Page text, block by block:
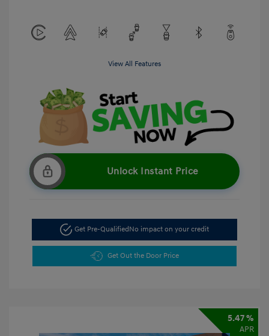
View All Features
Unlock Instant Price
Get Pre-QualifiedNo impact on your credit
Get Out the Door Price
5.47 %
APR